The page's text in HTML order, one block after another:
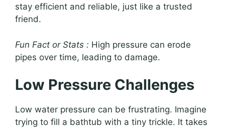
stay efficient and reliable, just like a trusted
friend.
Fun Fact or Stats : High pressure can erode
pipes over time, leading to damage.
Low Pressure Challenges
Low water pressure can be frustrating. Imagine
trying to fill a bathtub with a tiny trickle. It takes